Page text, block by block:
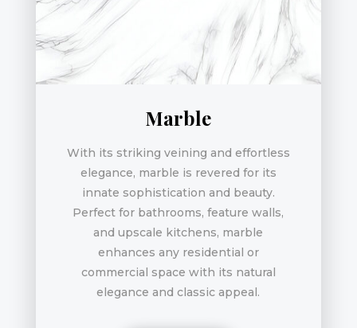
Marble
With its striking veining and effortless
elegance, marble is revered for its
innate sophistication and beauty.
Perfect for bathrooms, feature walls,
and upscale kitchens, marble
enhances any residential or
commercial space with its natural
elegance and classic appeal.